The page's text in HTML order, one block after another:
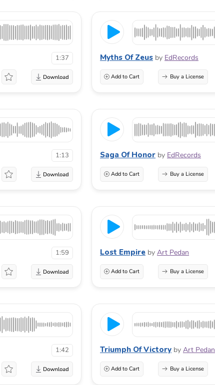
1:37 Myths Of Zeus by EdRecords
Add to Cart Buy a License
1:13 Saga Of Honor by EdRecords
Add to Cart Buy a License
1:59 Lost Empire by Art Pedan
Add to Cart Buy a License
1:42 Triumph Of Victory by Art Pedan
Add to Cart Buy a License